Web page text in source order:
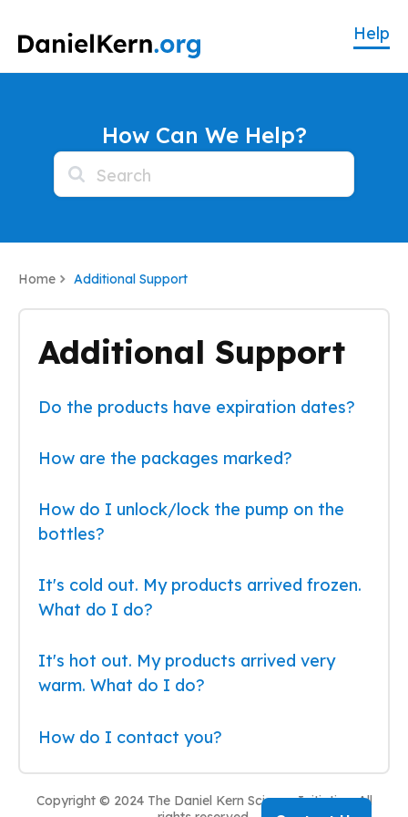
How Can We Help?
Additional Support
Do the products have expiration dates?
How are the packages marked?
How do I unlock/lock the pump on the
bottles?
It's cold out. My products arrived frozen.
What do I do?
It's hot out. My products arrived very
warm. What do I do?
How do I contact you?
Home Additional Support